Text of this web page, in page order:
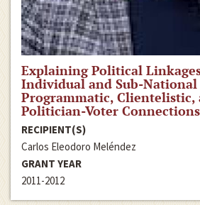
Explaining Political
Individual and Sub-National
Programmatic, Clientelistic,
Politician-Voter
RECIPIENT(S)
Carlos Eleodoro Meléndez
GRANT YEAR
2011-2012